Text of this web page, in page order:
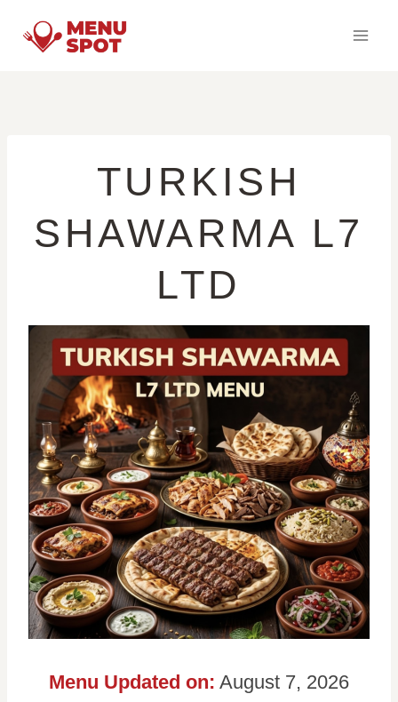
TURKISH
SHAWARMA L7
LTD
Menu Updated on: August 7, 2026